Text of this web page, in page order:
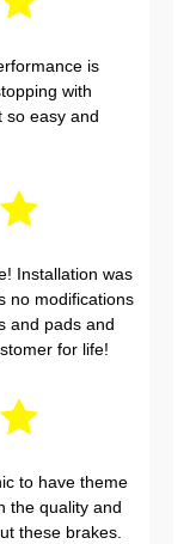
is
with
so easy and
Installation was
no modifications
and pads and
for life!
to have theme
the quality and
these brakes.